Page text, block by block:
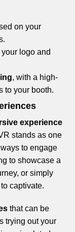
on your
logo and
, with a high-
to your booth.
experience
stands as one
to engage
to showcase a
or simply
captivate.
that can be
trying out your